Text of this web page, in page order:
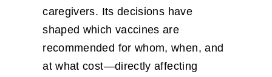
caregivers. Its decisions have
shaped which vaccines are
recommended for whom, when, and
at what cost—directly affecting